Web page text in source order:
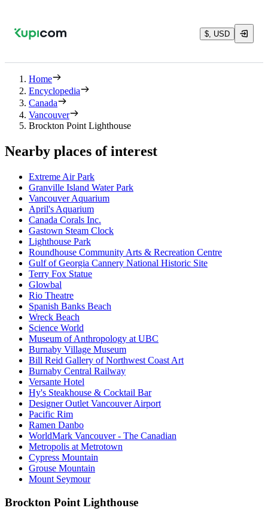
$, USD
Home
Encyclopedia
Canada
Vancouver
Brockton Point Lighthouse
Nearby places of interest
Extreme Air Park
Granville Island Water Park
Vancouver Aquarium
April's Aquarium
Canada Corals Inc.
Gastown Steam Clock
Lighthouse Park
Roundhouse Community Arts & Recreation Centre
Gulf of Georgia Cannery National Historic Site
Terry Fox Statue
Glowbal
Rio Theatre
Spanish Banks Beach
Wreck Beach
Science World
Museum of Anthropology at UBC
Burnaby Village Museum
Bill Reid Gallery of Northwest Coast Art
Burnaby Central Railway
Versante Hotel
Hy's Steakhouse & Cocktail Bar
Designer Outlet Vancouver Airport
Pacific Rim
Ramen Danbo
WorldMark Vancouver - The Canadian
Metropolis at Metrotown
Cypress Mountain
Grouse Mountain
Mount Seymour
Brockton Point Lighthouse